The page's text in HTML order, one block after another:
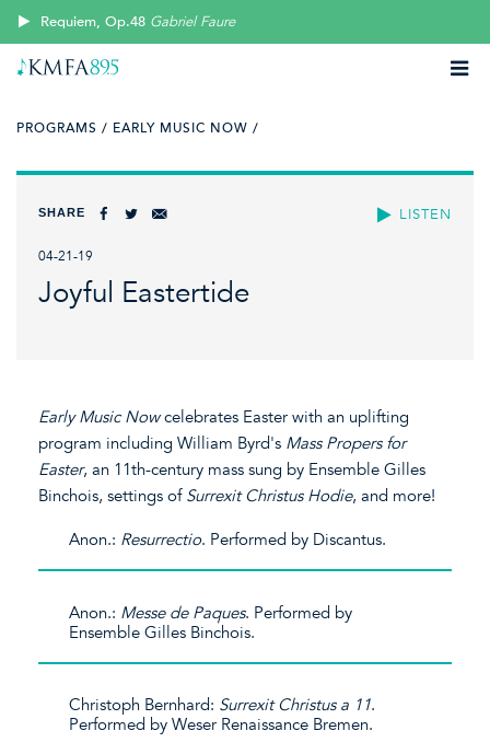
Requiem, Op.48 Gabriel Faure
PROGRAMS / EARLY MUSIC NOW /
LISTEN
SHARE
04-21-19
Joyful Eastertide
Early Music Nowcelebrates Easter with an uplifting
program including William Byrd's Mass Propers for
Easter, an 11th-century mass sung by Ensemble Gilles
Binchois, settings of Surrexit Christus Hodie, and more!
Anon.: Resurrectio. Performed by Discantus.
Anon.: Messe de Paques. Performed by
Ensemble Gilles Binchois.
Christoph Bernhard: Surrexit Christus a 11.
Performed by Weser Renaissance Bremen.